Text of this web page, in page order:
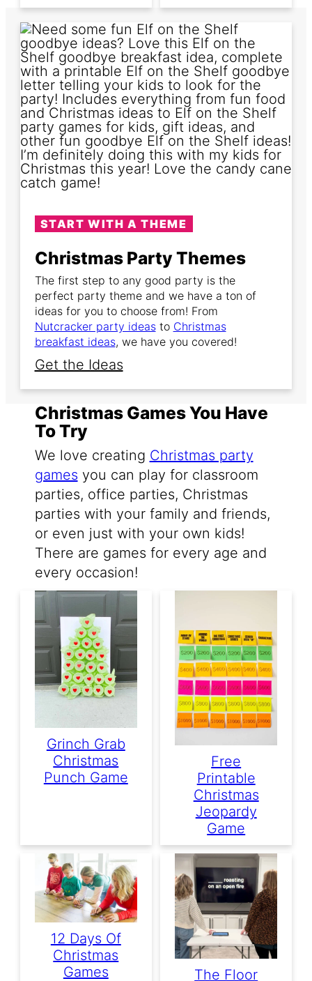
START WITH A THEME
Christmas Party Themes
The first step to any good party is the
perfect party theme and we have a ton of
ideas for you to choose from! From
Nutcracker party ideasto Christmas
breakfast ideas, we have you covered!
Get the Ideas
Christmas Games You Have
To Try
We love creating Christmas party
games you can play for classroom
parties, office parties, Christmas
parties with your family and friends,
or even just with your own kids!
There are games for every age and
every occasion!
Grinch Grab
Christmas
Punch Game
Free
Printable
Christmas
Jeopardy
Game
12 Days Of
Christmas
Games
The Floor